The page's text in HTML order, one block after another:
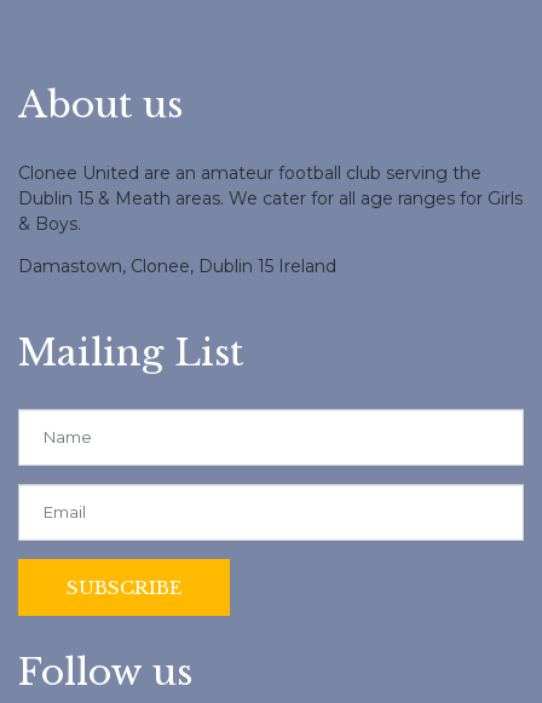
About us
Clonee United are an amateur football club serving the
Dublin 15 & Meath areas. We cater for all age ranges for Girls
& Boys.
Damastown, Clonee, Dublin 15 Ireland
Mailing List
Follow us